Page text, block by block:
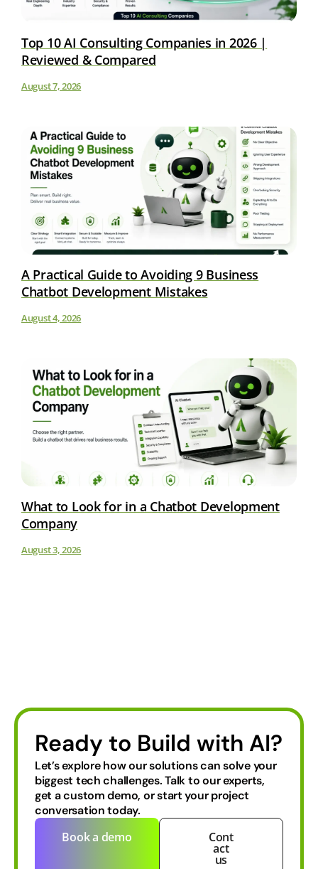
Top 10 AI Consulting Companies in 2026 |
Reviewed & Compared
August 7, 2026
A Practical Guide to Avoiding 9 Business
Chatbot Development Mistakes
August 4, 2026
What to Look for in a Chatbot Development
Company
August 3, 2026
Ready to Build with AI?
Let’s explore how our solutions can solve your
biggest tech challenges.Talk to our experts,
get a custom demo, or start your project
conversation today.
Book a demo Cont
act
us